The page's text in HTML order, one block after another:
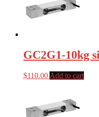
GC2G1-10kg
$110.00 Add to cart